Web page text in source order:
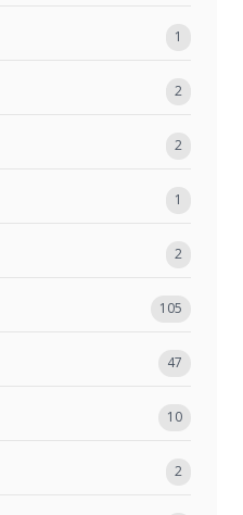
1
2
2
1
2
105
47
10
2